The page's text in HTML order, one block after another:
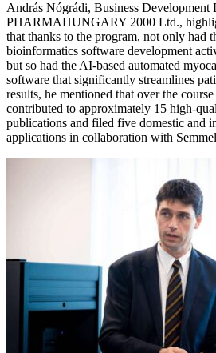
András Nógrádi, Business Development
PHARMAHUNGARY 2000 Ltd.,
that thanks to the program, not only had
bioinformatics software development
but so had the AI-based automated
software that significantly streamlines
results, he mentioned that over the
contributed to approximately 15 high-
publications and filed five domestic and
applications in collaboration with